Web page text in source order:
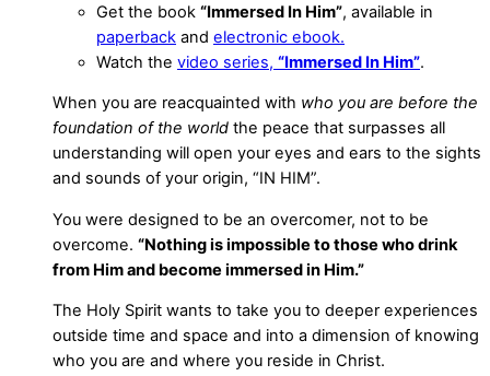
Get the book “Immersed In Him”, available in
paperback and electronic ebook.
Watch the video series, “Immersed In Him”.
When you are reacquainted with who you are before the
foundation of the world the peace that surpasses all
understanding will open your eyes and ears to the sights
and sounds of your origin, “IN HIM”.
You were designed to be an overcomer, not to be
overcome. “Nothing is impossible to those who drink
from Him and become immersed in Him.”
The Holy Spirit wants to take you to deeper experiences
outside time and space and into a dimension of knowing
who you are and where you reside in Christ.